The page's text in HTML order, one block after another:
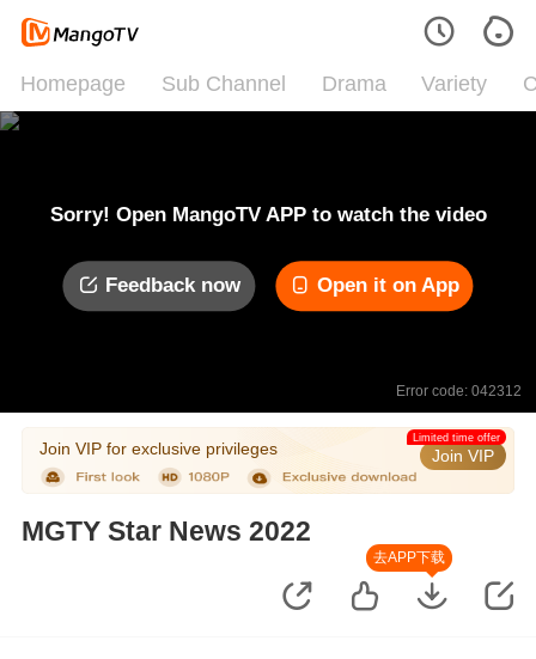
Homepage Sub Channel Drama Variety
Sorry! Open MangoTV APP to watch the video
Feedback now Open it on App
Error code: 042312
Join VIP for exclusive privileges Join VIP
Limited time offer
MGTY Star News 2022
去APP下载